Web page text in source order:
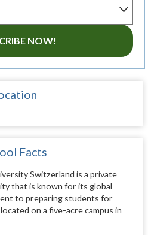
NOW!
Facts
Switzerland is a private
that is known for its global
to preparing students for
on a five-acre campus in